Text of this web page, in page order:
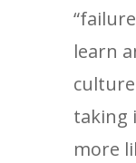
learn
taking
more